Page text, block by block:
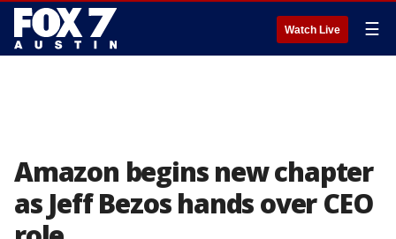
Watch Live ☰
Amazon begins new chapter
as Jeff Bezos hands over CEO